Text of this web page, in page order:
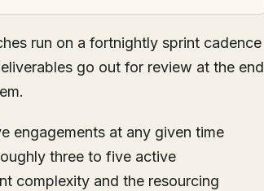
run on a fortnightly sprint cadence
go out for review at the end
engagements at any given time
three to five active
complexity and the resourcing